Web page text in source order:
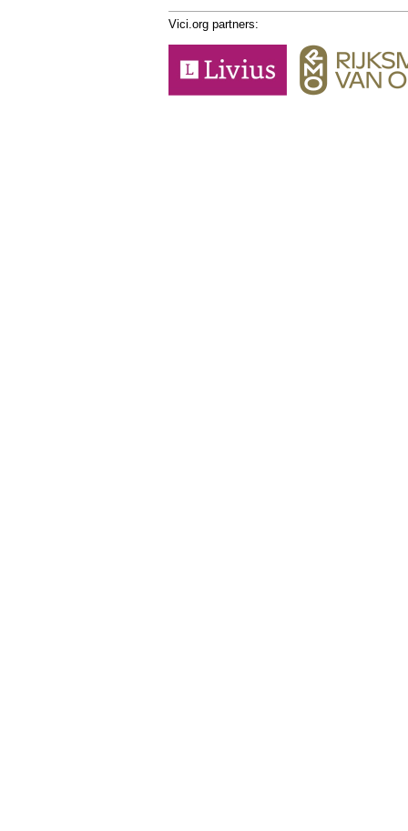
Vici.org partners: